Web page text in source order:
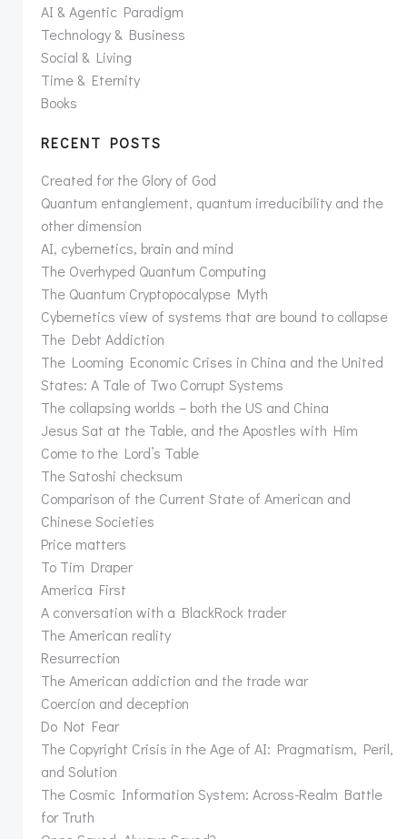
AI & Agentic Paradigm
Technology & Business
Social & Living
Time & Eternity
Books
RECENT POSTS
Created for the Glory of God
Quantum entanglement, quantum irreducibility and the
other dimension
AI, cybernetics, brain and mind
The Overhyped Quantum Computing
The Quantum Cryptopocalypse Myth
Cybernetics view of systems that are bound to collapse
The Debt Addiction
The Looming Economic Crises in China and the United
States: A Tale of Two Corrupt Systems
The collapsing worlds – both the US and China
Jesus Sat at the Table, and the Apostles with Him
Come to the Lord’s Table
The Satoshi checksum
Comparison of the Current State of American and
Chinese Societies
Price matters
To Tim Draper
America First
A conversation with a BlackRock trader
The American reality
Resurrection
The American addiction and the trade war
Coercion and deception
Do Not Fear
The Copyright Crisis in the Age of AI: Pragmatism, Peril,
and Solution
The Cosmic Information System: Across-Realm Battle
for Truth